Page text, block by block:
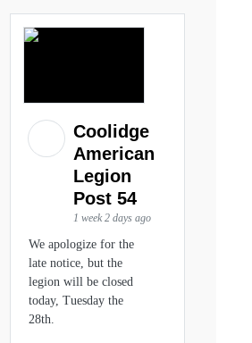
Coolidge
American
Legion
Post 54
1 week 2 days ago
We apologize for the
late notice, but the
legion will be closed
today, Tuesday the
28th.